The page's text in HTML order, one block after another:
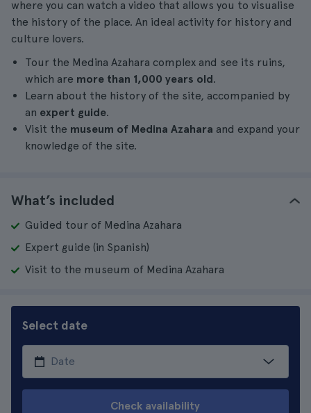
where you can watch a video that allows you to visualise
the history of the place. An ideal activity for history and
culture lovers.
Tour the Medina Azahara complex and see its ruins,
which are more than 1,000 years old.
Learn about the history of the site, accompanied by
an expert guide.
Visit the museum of Medina Azahara and expand your
knowledge of the site.
What’s included
Guided tour of Medina Azahara
Expert guide (in Spanish)
Visit to the museum of Medina Azahara
Select date
Check availability